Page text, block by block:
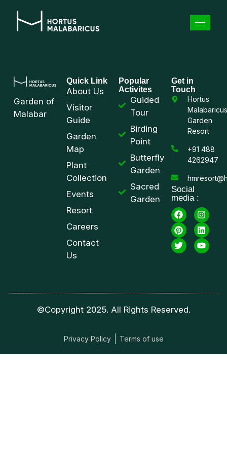
Garden of
Malabar
Quick Link
About Us
Visitor
Guide
Garden
Map
Plant
Collection
Events
Resort
Careers
Contact
Us
Popular
Activites
Guided
Tour
Birding
Point
Butterfly
Garden
Sacred
Garden
Get in
Touch
Hortus
Malabaricus
Garden
Resort
+91 488
4262947
Social
media :
©Copyright 2025. All Rights Reserved.
Privacy Policy Terms of use